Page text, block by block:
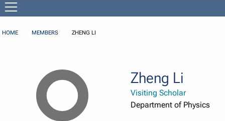
HOME MEMBERS ZHENG LI
Zheng Li
Visiting Scholar
Department of Physics